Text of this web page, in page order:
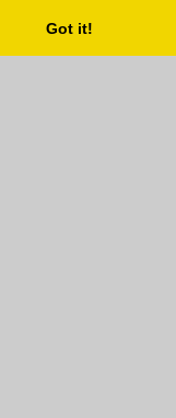
Got it!